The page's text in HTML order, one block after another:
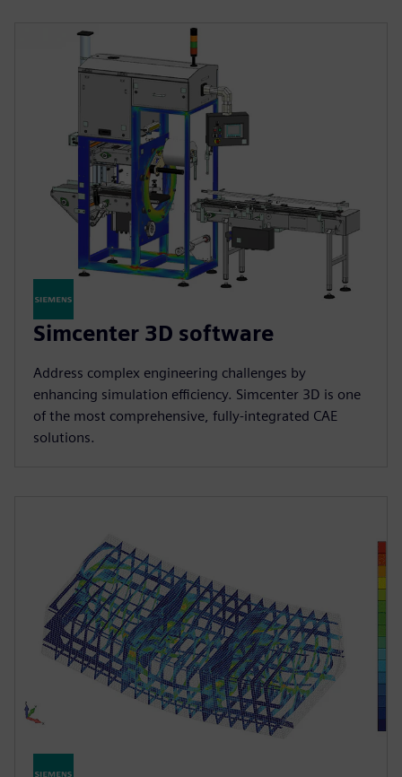
Simcenter 3D software
Address complex engineering challenges by
enhancing simulation efficiency. Simcenter 3D is one
of the most comprehensive, fully-integrated CAE
solutions.